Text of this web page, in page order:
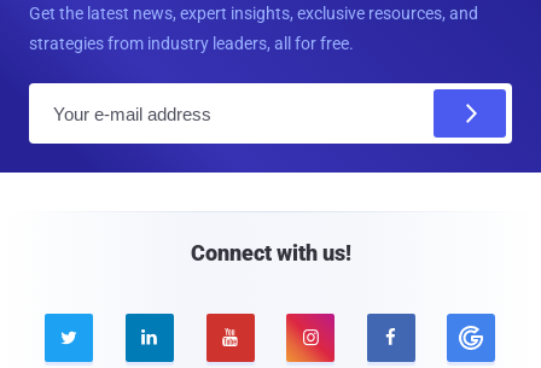
Get the latest news, expert insights, exclusive resources, and
strategies from industry leaders, all for free.
Connect with us!
    